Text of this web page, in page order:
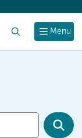
Menu